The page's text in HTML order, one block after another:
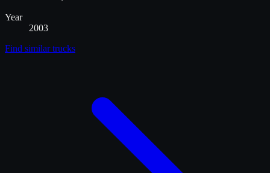
Year
2003
Find similartrucks